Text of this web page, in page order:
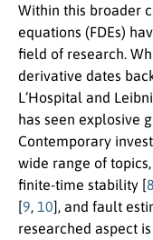
Within this broader
equations (FDEs)
field of research.
derivative dates
L’Hospital and
has seen explosive
Contemporary
wide range of
finite-time stability [8
[9, 10], and fault
researched aspect